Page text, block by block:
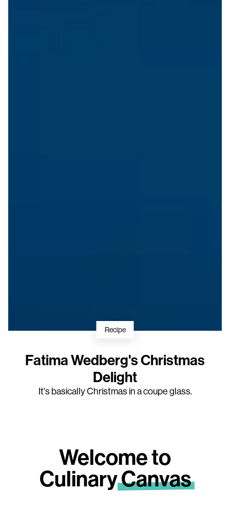
Recipe
Fatima Wedberg's Christmas
Delight
It's basically Christmas in a coupe glass.
Welcome to
CulinaryCanvas